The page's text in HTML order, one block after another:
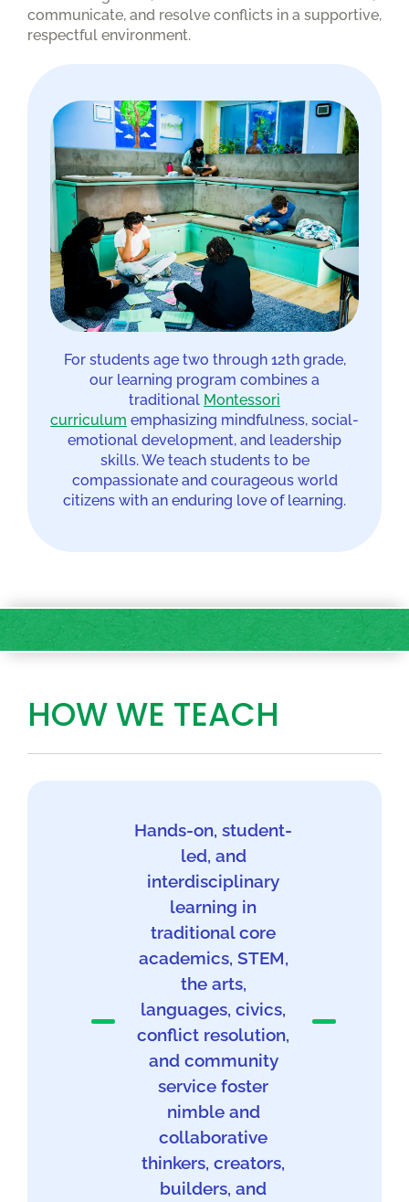
communicate, and resolve conflicts in a supportive,
respectful environment.
For students age two through 12th grade,
our learning program combines a
traditional Montessori
curriculum emphasizing mindfulness, social-
emotional development, and leadership
skills. We teach students to be
compassionate and courageous world
citizens with an enduring love of learning.
HOW WE TEACH
Hands-on, student-
led, and
interdisciplinary
learning in
traditional core
academics, STEM,
the arts,
languages, civics,
conflict resolution,
and community
service foster
nimble and
collaborative
thinkers, creators,
builders, and